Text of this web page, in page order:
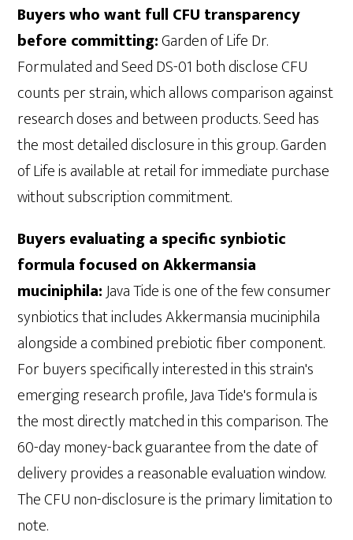
Buyers who want full CFU transparency
before committing:Garden of Life Dr.
Formulated and Seed DS-01 both disclose CFU
counts per strain, which allows comparison against
research doses and between products. Seed has
the most detailed disclosure in this group. Garden
of Life is available at retail for immediate purchase
without subscription commitment.
Buyers evaluating a specific synbiotic
formula focused on Akkermansia
muciniphila:Java Tide is one of the few consumer
synbiotics that includes Akkermansia muciniphila
alongside a combined prebiotic fiber component.
For buyers specifically interested in this strain's
emerging research profile, Java Tide's formula is
the most directly matched in this comparison. The
60-day money-back guarantee from the date of
delivery provides a reasonable evaluation window.
The CFU non-disclosure is the primary limitation to
note.